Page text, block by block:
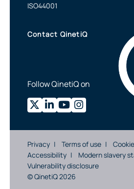
ISO44001
Contact QinetiQ
Follow QinetiQ on
Privacy Terms of use
Accessibility
Modern slavery
Vulnerability disclosure
© QinetiQ 2026